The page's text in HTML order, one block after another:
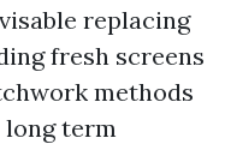
replacing
fresh screens
methods
long term